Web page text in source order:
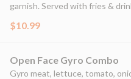
garnish. Served with fries &
$10.99
Open Face Gyro Combo
Gyro meat, lettuce, tomato,